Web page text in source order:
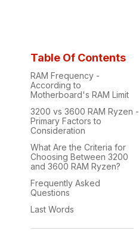
Table Of Contents
RAM Frequency -
According to
Motherboard's RAM Limit
3200 vs 3600 RAM Ryzen -
Primary Factors to
Consideration
What Are the Criteria for
Choosing Between 3200
and 3600 RAM Ryzen?
Frequently Asked
Questions
Last Words